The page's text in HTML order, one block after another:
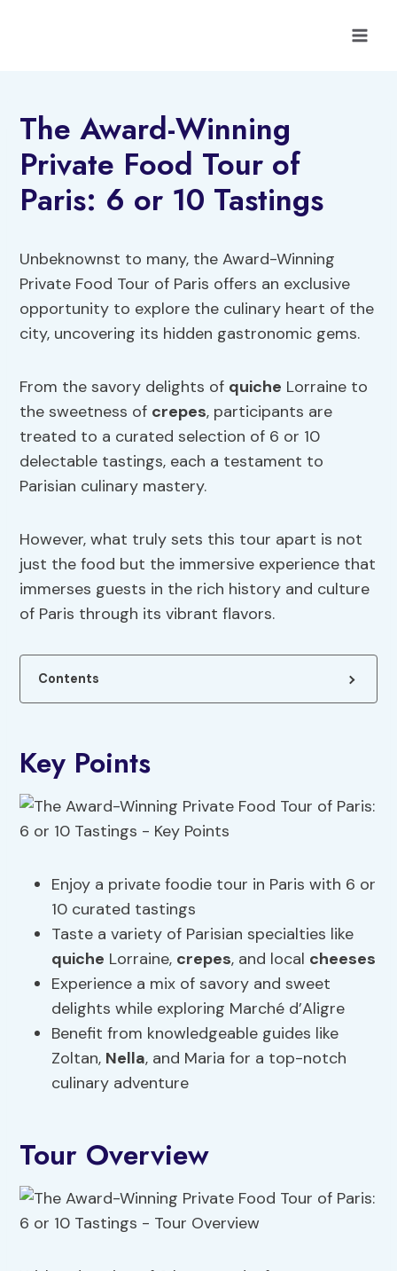
The Award-Winning
Private Food Tour of
Paris: 6 or 10 Tastings
Unbeknownst to many, the Award-Winning
Private Food Tour of Paris offers an exclusive
opportunity to explore the culinary heart of the
city, uncovering its hidden gastronomic gems.
From the savory delights of quiche Lorraine to
the sweetness of crepes, participants are
treated to a curated selection of 6 or 10
delectable tastings, each a testament to
Parisian culinary mastery.
However, what truly sets this tour apart is not
just the food but the immersive experience that
immerses guests in the rich history and culture
of Paris through its vibrant flavors.
Contents
Key Points
Enjoy a private foodie tour in Paris with 6 or
10 curated tastings
Taste a variety of Parisian specialties like
quiche Lorraine, crepes, and local cheeses
Experience a mix of savory and sweet
delights while exploring Marché d’Aligre
Benefit from knowledgeable guides like
Zoltan, Nella, and Maria for a top-notch
culinary adventure
Tour Overview